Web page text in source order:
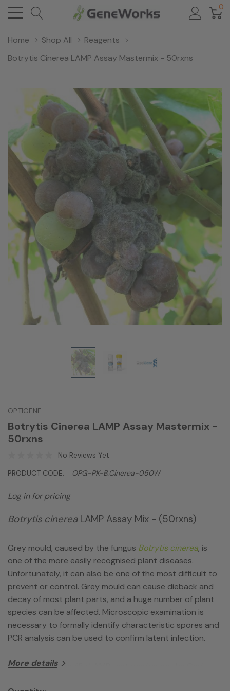
0
Home Shop All
Reagents
Botrytis Cinerea LAMP Assay Mastermix - 50rxns
OPTIGENE
Botrytis Cinerea LAMP Assay Mastermix -
50rxns
No Reviews Yet
PRODUCT CODE:
OPG-PK-B.cinerea-050W
Log in for pricing
Botrytis cinereaLAMP Assay Mix - (50rxns)
Grey mould, caused by the fungus Botrytis cinerea, is
one of the more easily recognised plant diseases.
Unfortunately, it can also be one of the most difficult to
prevent or control. Grey mould can cause dieback and
decay of most plant parts, and a huge number of plant
species can be affected. Microscopic examination is
necessary to formally identify characteristic spores and
PCR analysis can be used to confirm latent infection.
This species-specific LAMP test running on the Genie
More details